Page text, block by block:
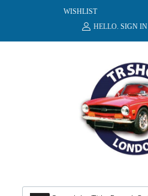
WISHLIST
HELLO. SIGN IN
Products search